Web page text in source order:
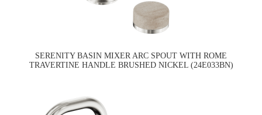
SERENITY BASIN MIXER ARC SPOUT WITH ROME
TRAVERTINE HANDLE BRUSHED NICKEL (24E033BN)